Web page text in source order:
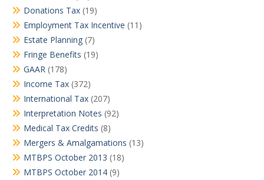
Donations Tax (19)
Employment Tax Incentive (11)
Estate Planning (7)
Fringe Benefits (19)
GAAR (178)
Income Tax (372)
International Tax (207)
Interpretation Notes (92)
Medical Tax Credits (8)
Mergers & Amalgamations (13)
MTBPS October 2013 (18)
MTBPS October 2014 (9)